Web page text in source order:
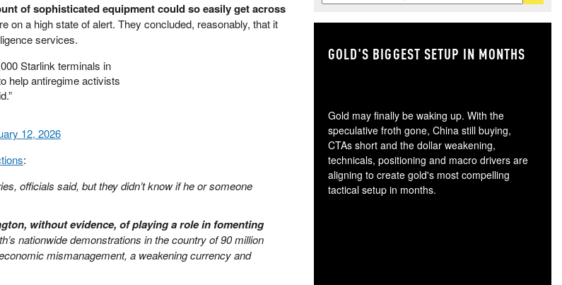
of sophisticated equipment could so easily get across
on a high state of alert. They concluded, reasonably, that it
services.
Starlink terminals in
help antiregime activists
12, 2026
:
officials said, but they didn’t know if he or someone
without evidence, of playing a role in fomenting
nationwide demonstrations in the country of 90 million
mismanagement, a weakening currency and
GOLD'S BIGGEST SETUP IN MONTHS
Gold may finally be waking up. With the
speculative froth gone, China still buying,
CTAs short and the dollar weakening,
technicals, positioning and macro drivers are
aligning to create gold's most compelling
tactical setup in months.